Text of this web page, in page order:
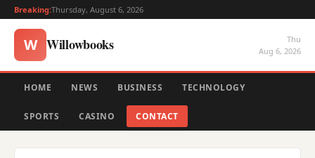
Breaking:Thursday, August 6, 2026
W Willowbooks
Thu
Aug 6, 2026
HOME NEWS BUSINESS TECHNOLOGY
SPORTS CASINO CONTACT